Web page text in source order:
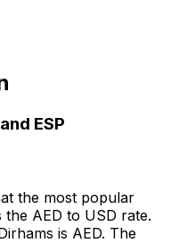
ESP
the most popular
the AED to USD rate.
is AED. The